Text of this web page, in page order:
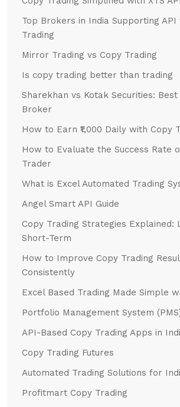
Top Brokers in India Supporting
Trading
Mirror Trading vs Copy Trading
Is copy trading better than trading
Sharekhan vs Kotak Securities:
Broker
How to Earn ₹1,000 Daily with Copy
How to Evaluate the Success Rate
Trader
What is Excel Automated Trading
Angel Smart API Guide
Copy Trading Strategies Explained:
Short-Term
How to Improve Copy Trading
Consistently
Excel Based Trading Made Simple
Portfolio Management System
API-Based Copy Trading Apps in
Copy Trading Futures
Automated Trading Solutions for
Profitmart Copy Trading